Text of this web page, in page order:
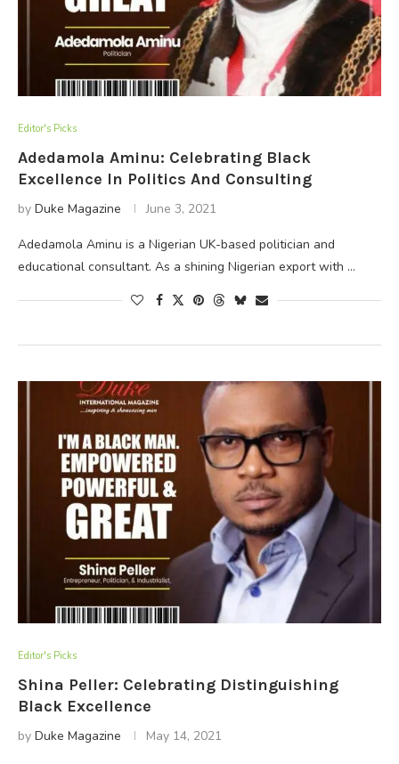
Editor's Picks
Adedamola Aminu: Celebrating Black
Excellence In Politics And Consulting
by Duke Magazine June 3, 2021
Adedamola Aminu is a Nigerian UK-based politician and
educational consultant. As a shining Nigerian export with …
Editor's Picks
Shina Peller: Celebrating Distinguishing
Black Excellence
by Duke Magazine May 14, 2021